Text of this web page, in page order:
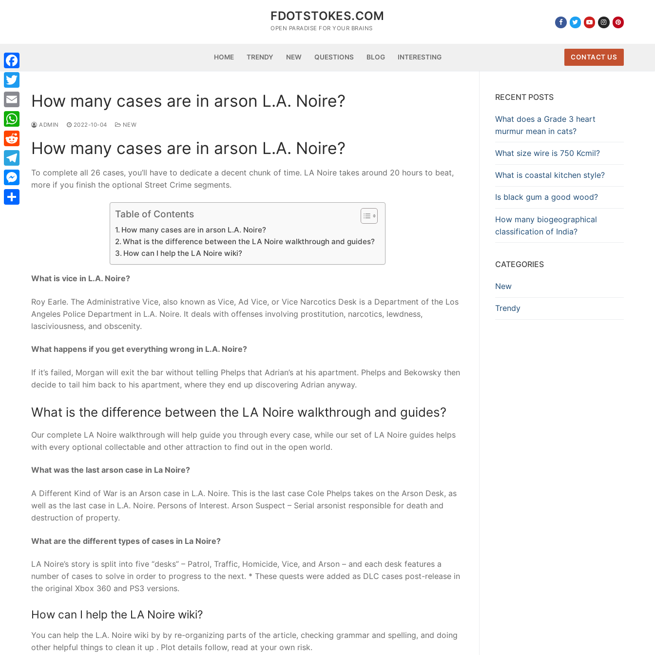
FDOTSTOKES.COM
OPEN PARADISE FOR YOUR BRAINS
HOME TRENDY NEW QUESTIONS BLOG INTERESTING CONTACT US
How many cases are in arson L.A. Noire?
ADMIN 2022-10-04 NEW
How many cases are in arson L.A. Noire?
To complete all 26 cases, you’ll have to dedicate a decent chunk of time. LA Noire takes around 20 hours to beat,
more if you finish the optional Street Crime segments.
Table of Contents
How many cases are in arson L.A. Noire?
What is the difference between the LA Noire walkthrough and guides?
How can I help the LA Noire wiki?
What is vice in L.A. Noire?
Roy Earle. The Administrative Vice, also known as Vice, Ad Vice, or Vice Narcotics Desk is a Department of the Los
Angeles Police Department in L.A. Noire. It deals with offenses involving prostitution, narcotics, lewdness,
lasciviousness, and obscenity.
What happens if you get everything wrong in L.A. Noire?
If it’s failed, Morgan will exit the bar without telling Phelps that Adrian’s at his apartment. Phelps and Bekowsky then
decide to tail him back to his apartment, where they end up discovering Adrian anyway.
What is the difference between the LA Noire walkthrough and guides?
Our complete LA Noire walkthrough will help guide you through every case, while our set of LA Noire guides helps
with every optional collectable and other attraction to find out in the open world.
What was the last arson case in La Noire?
A Different Kind of War is an Arson case in L.A. Noire. This is the last case Cole Phelps takes on the Arson Desk, as
well as the last case in L.A. Noire. Persons of Interest. Arson Suspect – Serial arsonist responsible for death and
destruction of property.
What are the different types of cases in La Noire?
LA Noire’s story is split into five “desks” – Patrol, Traffic, Homicide, Vice, and Arson – and each desk features a
number of cases to solve in order to progress to the next. * These quests were added as DLC cases post-release in
the original Xbox 360 and PS3 versions.
How can I help the LA Noire wiki?
You can help the L.A. Noire wiki by by re-organizing parts of the article, checking grammar and spelling, and doing
other helpful things to clean it up . Plot details follow, read at your own risk.
RECENT POSTS
What does a Grade 3 heart
murmur mean in cats?
What size wire is 750 Kcmil?
What is coastal kitchen style?
Is black gum a good wood?
How many biogeographical
classification of India?
CATEGORIES
New
Trendy
Facebook
Twitter
Email
WhatsApp
Reddit
Telegram
Messenger